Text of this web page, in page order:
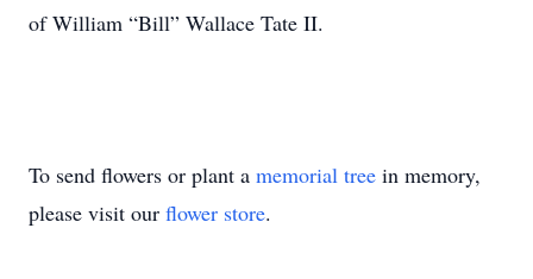
of William “Bill” Wallace Tate II.
To send flowers or plant a memorial tree in memory,
please visit our flower store.